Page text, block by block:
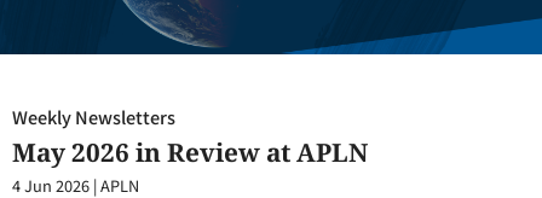
Weekly Newsletters
May 2026 in Review at APLN
4 Jun 2026 |APLN